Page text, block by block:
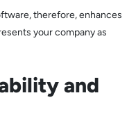
therefore, enhances
your company as
and